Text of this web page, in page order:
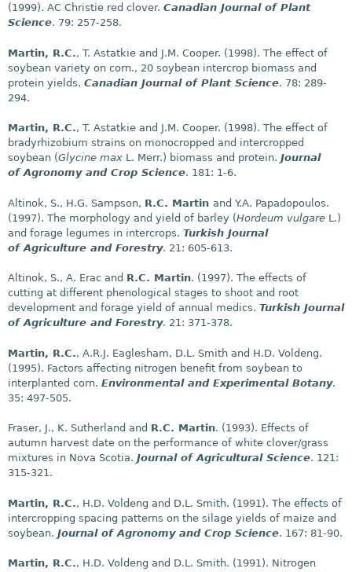
(1999). AC Christie red clover. Canadian Journal of Plant
Science. 79: 257-258.
Martin, R.C., T. Astatkie and J.M. Cooper. (1998). The effect of
soybean variety on corn., 20 soybean intercrop biomass and
protein yields. Canadian Journal of Plant Science. 78: 289-
294.
Martin, R.C., T. Astatkie and J.M. Cooper. (1998). The effect of
bradyrhizobium strains on monocropped and intercropped
soybean (Glycine max L. Merr.) biomass and protein. Journal
of Agronomy and Crop Science. 181: 1-6.
Altinok, S., H.G. Sampson, R.C. Martin and Y.A. Papadopoulos.
(1997). The morphology and yield of barley (Hordeum vulgare L.)
and forage legumes in intercrops. Turkish Journal
of Agriculture and Forestry. 21: 605-613.
Altinok, S., A. Erac and R.C. Martin. (1997). The effects of
cutting at different phenological stages to shoot and root
development and forage yield of annual medics. Turkish Journal
of Agriculture and Forestry. 21: 371-378.
Martin, R.C., A.R.J. Eaglesham, D.L. Smith and H.D. Voldeng.
(1995). Factors affecting nitrogen benefit from soybean to
interplanted corn. Environmental and Experimental Botany.
35: 497-505.
Fraser, J., K. Sutherland and R.C. Martin. (1993). Effects of
autumn harvest date on the performance of white clover/grass
mixtures in Nova Scotia. Journal of Agricultural Science. 121:
315-321.
Martin, R.C., H.D. Voldeng and D.L. Smith. (1991). The effects of
intercropping spacing patterns on the silage yields of maize and
soybean. Journal of Agronomy and Crop Science. 167: 81-90.
Martin, R.C., H.D. Voldeng and D.L. Smith. (1991). Nitrogen